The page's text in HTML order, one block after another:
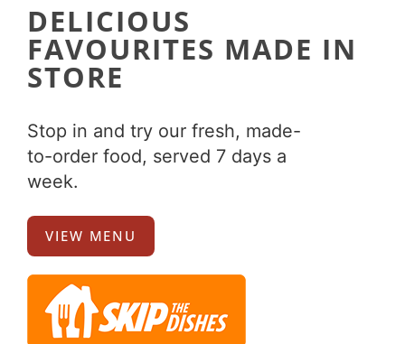
DELICIOUS
FAVOURITES MADE IN
STORE
Stop in and try our fresh, made-
to-order food, served 7 days a
week.
VIEW MENU